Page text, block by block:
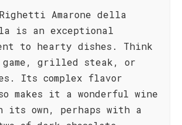
Amarone della
is an exceptional
to hearty dishes. Think
game, grilled steak, or
Its complex flavor
makes it a wonderful wine
its own, perhaps with a